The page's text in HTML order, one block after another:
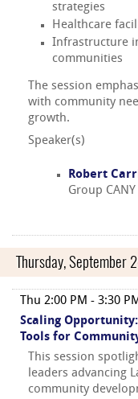
strategies
Healthcare
Infrastructure
communities
The session
with community
growth.
Speaker(s)
Robert
Group
Thursday, September
Thu 2:00 PM - 3:30
Scaling
Tools for
This session
leaders advancing
community